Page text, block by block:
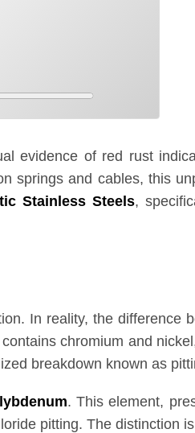
evidence of red rust
springs and cables, this
Stainless Steels,
In reality, the difference
chromium and
breakdown known as
. This element,
pitting. The distinction